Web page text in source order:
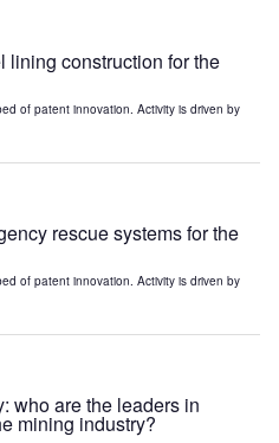
lining construction for the
of patent innovation. Activity is driven by
rescue systems for the
of patent innovation. Activity is driven by
who are the leaders in
mining industry?